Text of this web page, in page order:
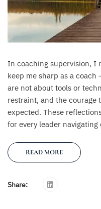
In coaching supervision, I
keep me sharp as a
are not about tools or
restraint, and the courage
expected. These
for every leader navigating
READ MORE
Share: